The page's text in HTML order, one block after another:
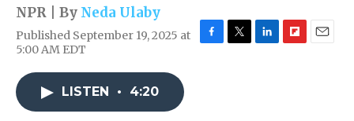
NPR | By Neda Ulaby
Published September 19, 2025 at
5:00 AM EDT
LISTEN • 4:20